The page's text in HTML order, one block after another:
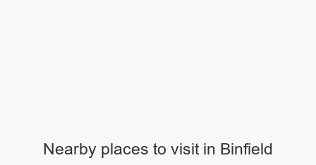
Nearby places to visit in Binfield